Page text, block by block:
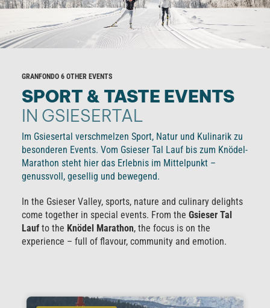
GRANFONDO 6 OTHER EVENTS
SPORT & TASTE EVENTS
IN GSIESERTAL
Im Gsiesertal verschmelzen Sport, Natur und Kulinarik zu
besonderen Events. Vom Gsieser Tal Lauf bis zum Knödel-
Marathon steht hier das Erlebnis im Mittelpunkt –
genussvoll, gesellig und bewegend.
In the Gsieser Valley, sports, nature and culinary delights
come together in special events. From the Gsieser Tal
Lauf to the Knödel Marathon, the focus is on the
experience – full of flavour, community and emotion.